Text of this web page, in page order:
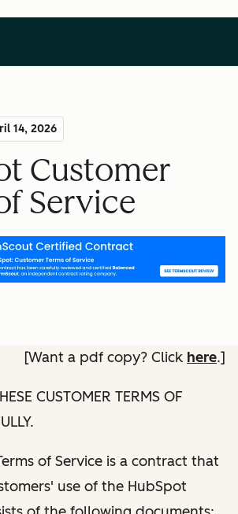
14, 2026
Customer
Service
[Want a pdf copy? Click here.]
CUSTOMER TERMS OF
of Service is a contract that
use of the HubSpot